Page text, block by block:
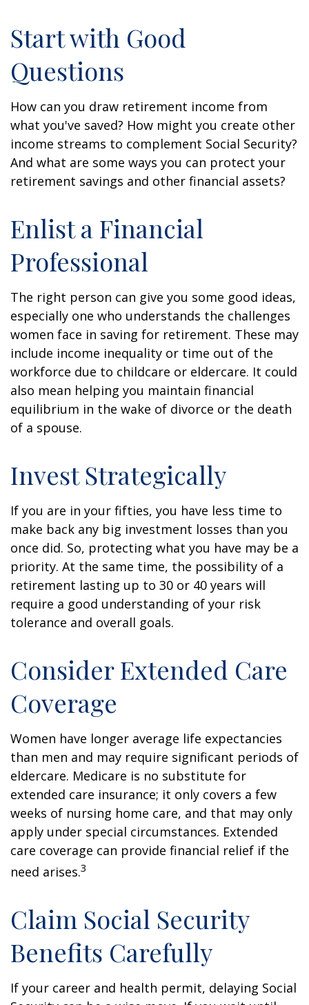
Start with Good
Questions
How can you draw retirement income from
what you've saved? How might you create other
income streams to complement Social Security?
And what are some ways you can protect your
retirement savings and other financial assets?
Enlist a Financial
Professional
The right person can give you some good ideas,
especially one who understands the challenges
women face in saving for retirement. These may
include income inequality or time out of the
workforce due to childcare or eldercare. It could
also mean helping you maintain financial
equilibrium in the wake of divorce or the death
of a spouse.
Invest Strategically
If you are in your fifties, you have less time to
make back any big investment losses than you
once did. So, protecting what you have may be a
priority. At the same time, the possibility of a
retirement lasting up to 30 or 40 years will
require a good understanding of your risk
tolerance and overall goals.
Consider Extended Care
Coverage
Women have longer average life expectancies
than men and may require significant periods of
eldercare. Medicare is no substitute for
extended care insurance; it only covers a few
weeks of nursing home care, and that may only
apply under special circumstances. Extended
care coverage can provide financial relief if the
need arises.3
Claim Social Security
Benefits Carefully
If your career and health permit, delaying Social